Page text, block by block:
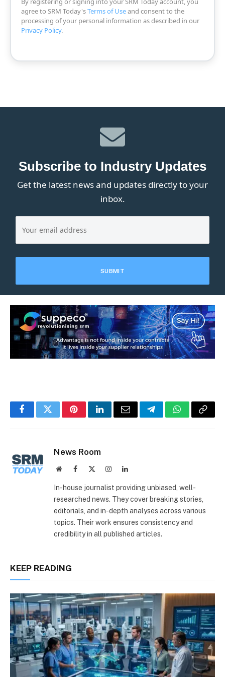
agree to SRM Today'sTerms of Useand consent to the
processing of your personal information as described in our
Privacy Policy.
Subscribe to Industry Updates
Get the latest news and updates directly to your
inbox.
FacebookTwitterPinterestLinkedInEmail TelegramWhatsApp
Copy
News Room
WebsiteFacebook InstagramLinkedIn
In-house journalist providing unbiased, well-
researched news. They cover breaking stories,
editorials, and in-depth analyses across various
topics. Their work ensures consistency and
credibility in all published articles.
KEEP READING